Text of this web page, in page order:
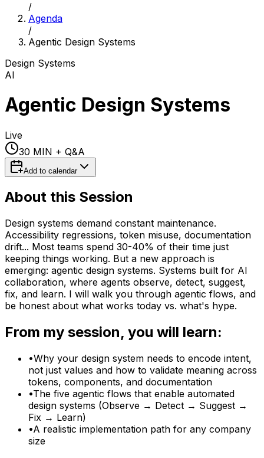
/
Agenda
/
Agentic Design Systems
Design Systems
AI
Agentic Design Systems
Live
30 MIN + Q&A
Add to calendar
About this Session
Design systems demand constant maintenance.
Accessibility regressions, token misuse, documentation
drift... Most teams spend 30-40% of their time just
keeping things working. But a new approach is
emerging: agentic design systems. Systems built for AI
collaboration, where agents observe, detect, suggest,
fix, and learn. I will walk you through agentic flows, and
be honest about what works today vs. what's hype.
From my session, you will learn:
•Why your design system needs to encode intent,
not just values and how to validate meaning across
tokens, components, and documentation
•The five agentic flows that enable automated
design systems (Observe → Detect → Suggest →
Fix → Learn)
•A realistic implementation path for any company
size